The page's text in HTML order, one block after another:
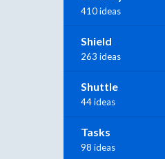
410 ideas
Shield
263 ideas
Shuttle
44 ideas
Tasks
98 ideas